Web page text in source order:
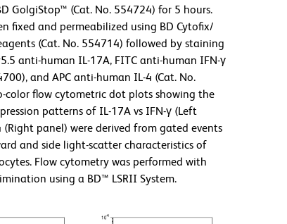
GolgiStop™ (Cat. No. 554724) for 5 hours.
fixed and permeabilized using BD Cytofix/
(Cat. No. 554714) followed by staining
anti-human IL-17A, FITC anti-human IFN-γ
and APC anti-human IL-4 (Cat. No.
color flow cytometric dot plots showing the
patterns of IL-17A vs IFN-γ (Left
(Right panel) were derived from gated events
and side light-scatter characteristics of
Flow cytometry was performed with
using a BD™ LSRII System.